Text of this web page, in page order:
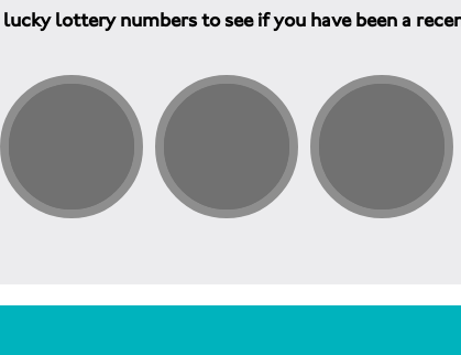
lottery numbers to see if you have been a